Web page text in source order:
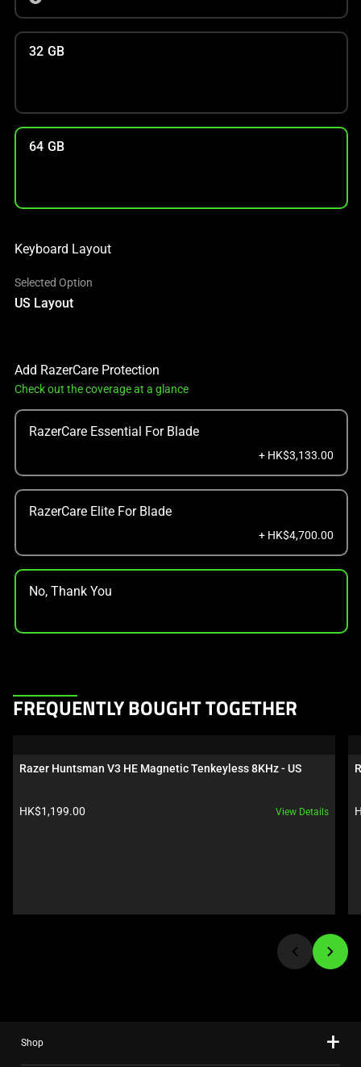
32 GB
64 GB
Keyboard Layout
Selected Option
US Layout
Add RazerCare Protection
Check out the coverage at a glance
RazerCare Essential For Blade
+ HK$3,133.00
RazerCare Elite For Blade
+ HK$4,700.00
No, Thank You
This
carousel.
and
or
slide
FREQUENTLY BOUGHT TOGETHER
Razer Huntsman V3 HE Magnetic Tenkeyless 8KHz - US
Product price:
HK$1,199.00 View Details
Shop